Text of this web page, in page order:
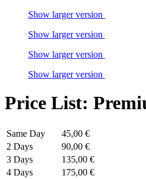
Show larger version
Show larger version
Show larger version
Show larger version
Price List:
Same Day
45,00 €
2 Days
90,00 €
3 Days
135,00 €
4 Days
175,00 €